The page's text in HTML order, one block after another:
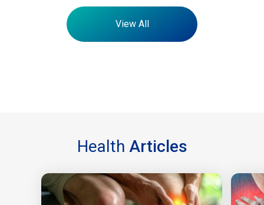
View All
Health Articles